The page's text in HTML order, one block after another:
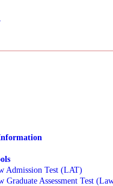
Admission Test (LAT)
Graduate Assessment Test